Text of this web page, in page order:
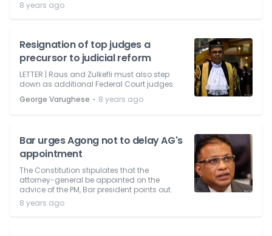
8 years ago
Resignation of top judges a
precursor to judicial reform
LETTER | Raus and Zulkefli must also step
down as additional Federal Court judges.
George Varughese ⋅ 8 years ago
Bar urges Agong not to delay AG's
appointment
The Constitution stipulates that the
attorney-general be appointed on the
advice of the PM, Bar president points out.
8 years ago